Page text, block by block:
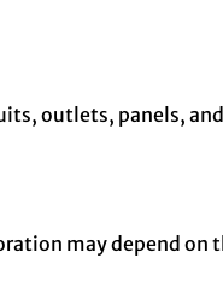
outlets, panels,
may depend on